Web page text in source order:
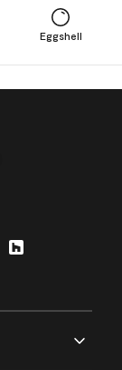
Eggshell